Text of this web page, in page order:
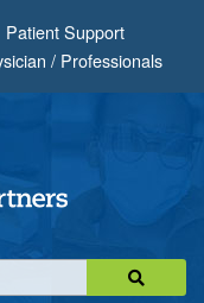
Patient Support
/ Professionals